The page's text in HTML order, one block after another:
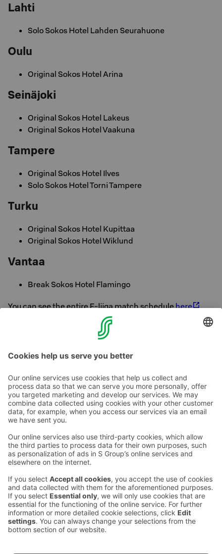
Lahti
Solo Sokos Hotel Lahden Seurahuone
Oulu
Original Sokos Hotel Arina
Seinäjoki
Original Sokos Hotel Lakeus
Original Sokos Hotel Vaakuna
Tampere
Original Sokos Hotel Ilves
Solo Sokos Hotel Torni Tampere
Turku
Original Sokos Hotel Kupittaa
Original Sokos Hotel Wiklund
Vantaa
Break Sokos Hotel Flamingo
You can see the entire F-liiga match schedulehere
Enjoy your business trip and come see the match. Sokos
Hotels and floorball - both best experienced on site!
Contact us
Hotel contact information
Customer service contact information
Feedback
Give feedback
Sokos Hotels newsletter
Subscribe to newsletter
benefits and news from Sokos
Hotels in your email every
month.
Awards and certifications
Sokos Hotels social media
Sokos
Hotels in
Facebook
Sokos
Hotels in
Instagram
Sokos
Hotels
in
Sokos
Hotels in
Linkedin